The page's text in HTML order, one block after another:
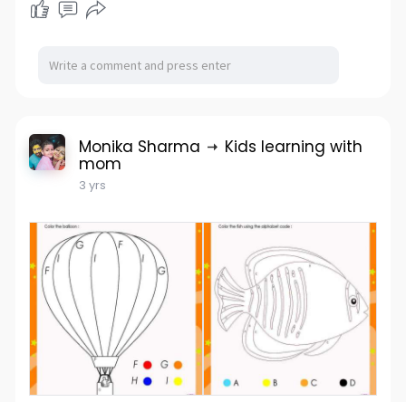
Monika Sharma Kids learning with
mom
3 yrs